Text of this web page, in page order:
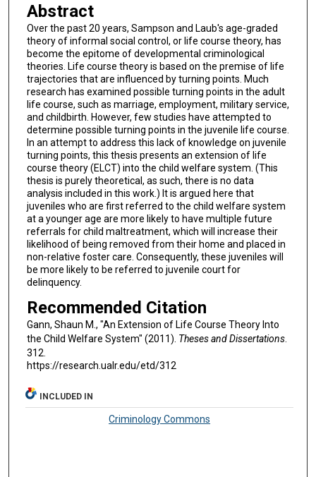
Abstract
Over the past 20 years, Sampson and Laub's age-graded
theory of informal social control, or life course theory, has
become the epitome of developmental criminological
theories. Life course theory is based on the premise of life
trajectories that are influenced by turning points. Much
research has examined possible turning points in the adult
life course, such as marriage, employment, military service,
and childbirth. However, few studies have attempted to
determine possible turning points in the juvenile life course.
In an attempt to address this lack of knowledge on juvenile
turning points, this thesis presents an extension of life
course theory (ELCT) into the child welfare system. (This
thesis is purely theoretical, as such, there is no data
analysis included in this work.) It is argued here that
juveniles who are first referred to the child welfare system
at a younger age are more likely to have multiple future
referrals for child maltreatment, which will increase their
likelihood of being removed from their home and placed in
non-relative foster care. Consequently, these juveniles will
be more likely to be referred to juvenile court for
delinquency.
Recommended Citation
Gann, Shaun M., "An Extension of Life Course Theory Into
the Child Welfare System" (2011). Theses and Dissertations.
312.
https://research.ualr.edu/etd/312
INCLUDED IN
Criminology Commons